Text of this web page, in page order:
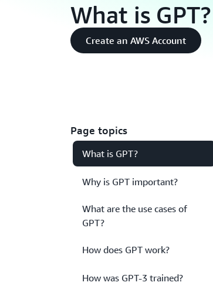
What is GPT?
Create an AWS Account
Page topics
What is GPT?
Why is GPT important?
What are the use cases of
GPT?
How does GPT work?
How was GPT-3 trained?